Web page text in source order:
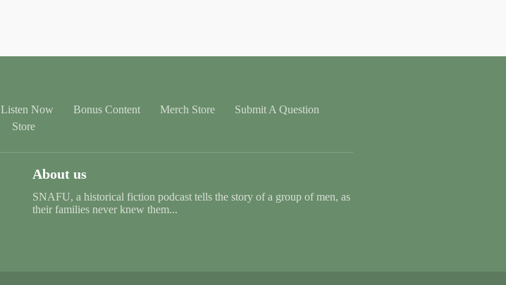
Listen Now Bonus Content Merch Store
Submit A Question
Store
About us
SNAFU, a historical fiction podcast tells the story of a group of men, as
their families never knew them...